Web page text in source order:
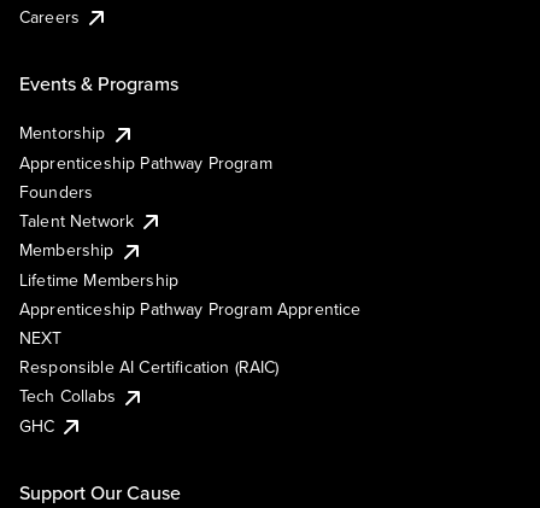
Careers
Events & Programs
Mentorship
Apprenticeship Pathway Program
Founders
Talent Network
Membership
Lifetime Membership
Apprenticeship Pathway Program Apprentice
NEXT
Responsible AI Certification (RAIC)
Tech Collabs
GHC
Support Our Cause